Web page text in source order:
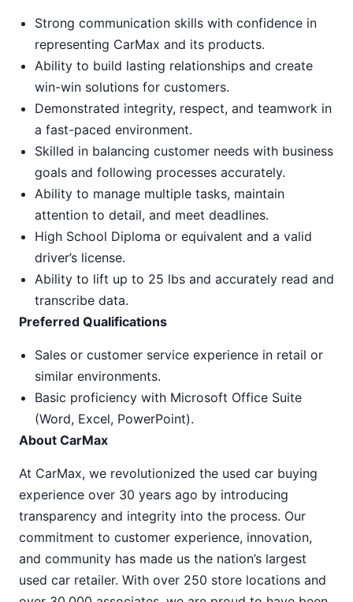
Strong communication skills with confidence in
representing CarMax and its products.
Ability to build lasting relationships and create
win-win solutions for customers.
Demonstrated integrity, respect, and teamwork in
a fast-paced environment.
Skilled in balancing customer needs with business
goals and following processes accurately.
Ability to manage multiple tasks, maintain
attention to detail, and meet deadlines.
High School Diploma or equivalent and a valid
driver’s license.
Ability to lift up to 25 lbs and accurately read and
transcribe data.
Preferred Qualifications
Sales or customer service experience in retail or
similar environments.
Basic proficiency with Microsoft Office Suite
(Word, Excel, PowerPoint).
About CarMax
At CarMax, we revolutionized the used car buying
experience over 30 years ago by introducing
transparency and integrity into the process. Our
commitment to customer experience, innovation,
and community has made us the nation’s largest
used car retailer. With over 250 store locations and